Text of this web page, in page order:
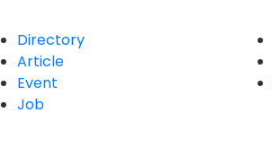
Directory
Article
Event
Job